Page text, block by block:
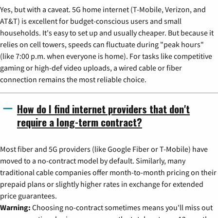
Yes, but with a caveat. 5G home internet (T-Mobile, Verizon, and
AT&T) is excellent for budget-conscious users and small
households. It's easy to set up and usually cheaper. But because it
relies on cell towers, speeds can fluctuate during "peak hours"
(like 7:00 p.m. when everyone is home). For tasks like competitive
gaming or high-def video uploads, a wired cable or fiber
connection remains the most reliable choice.
How do I find internet providers that don't
require a long-term contract?
Most fiber and 5G providers (like Google Fiber or T-Mobile) have
moved to a no-contract model by default. Similarly, many
traditional cable companies offer month-to-month pricing on their
prepaid plans or slightly higher rates in exchange for extended
price guarantees.
Warning: Choosing no-contract sometimes means you'll miss out